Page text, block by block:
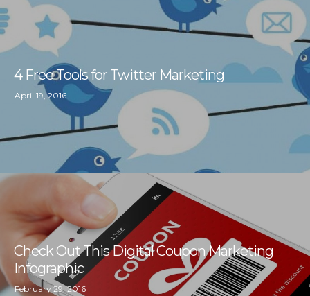
4 Free Tools for Twitter Marketing
April 19, 2016
Check Out This Digital Coupon Marketing
Infographic
February 29, 2016